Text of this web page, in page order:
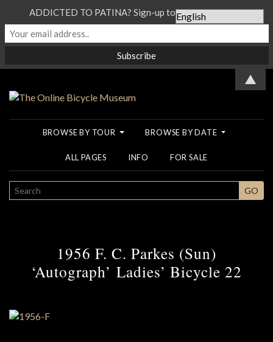
BROWSE BY TOUR BROWSE BY DATE
ALL PAGES INFO FOR SALE
SEARCH GO
1956 F. C. Parkes (Sun)
‘Autograph’ Ladies’ Bicycle 22
ADDICTED TO PATINA? Sign-up to our Newsletter...
▲